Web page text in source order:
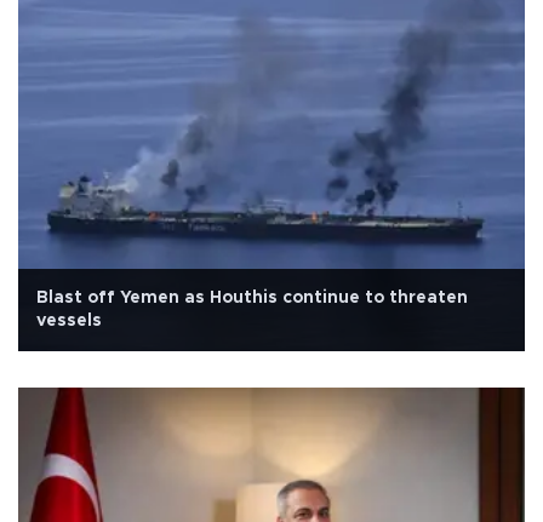
Blast off Yemen as Houthis continue to threaten
vessels